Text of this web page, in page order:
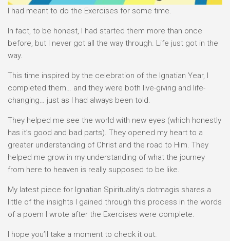
I had meant to do the Exercises for some time.
In fact, to be honest, I had started them more than once
before, but I never got all the way through. Life just got in the
way.
This time inspired by the celebration of the Ignatian Year, I
completed them… and they were both live-giving and life-
changing… just as I had always been told.
They helped me see the world with new eyes (which honestly
has it’s good and bad parts). They opened my heart to a
greater understanding of Christ and the road to Him. They
helped me grow in my understanding of what the journey
from here to heaven is really supposed to be like.
My latest piece for Ignatian Spirituality’s dotmagis shares a
little of the insights I gained through this process in the words
of a poem I wrote after the Exercises were complete.
I hope you’ll take a moment to check it out.